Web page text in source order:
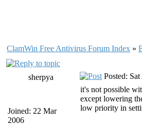
ClamWin Free Antivirus Forum Index »
sherpya
Joined: 22 Mar
2006
Posted:
it's not possible
except lowering
low priority in